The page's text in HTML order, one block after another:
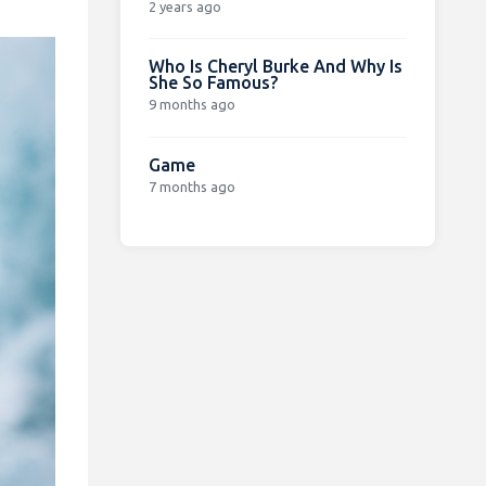
2 years ago
Who Is Cheryl Burke And Why Is
She So Famous?
9 months ago
Game
7 months ago